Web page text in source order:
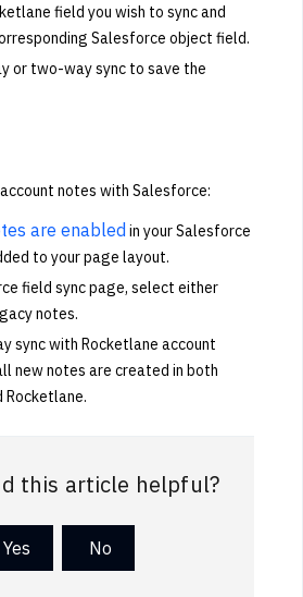
field you wish to sync and
Salesforce object field.
or two-way sync to save the
notes with Salesforce:
are enabled in your Salesforce
to your page layout.
field sync page, select either
notes.
sync with Rocketlane account
new notes are created in both
Rocketlane.
this article helpful?
No
Yes